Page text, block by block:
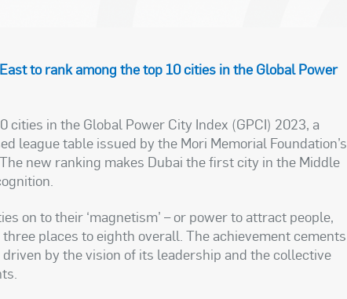
to rank among the top 10 cities in the Global Power
cities in the Global Power City Index (GPCI) 2023, a
league table issued by the Mori Memorial Foundation’s
new ranking makes Dubai the first city in the Middle
on to their ‘magnetism’ – or power to attract people,
places to eighth overall. The achievement cements
driven by the vision of its leadership and the collective